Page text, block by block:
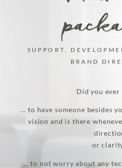
SUPPORT,
BRAND
Did you
… to have someone besides
vision and is there
or
… to not worry about any